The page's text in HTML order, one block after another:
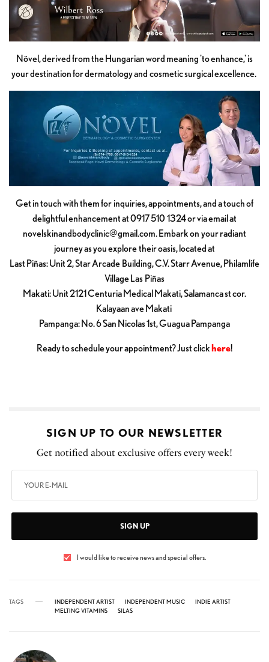
Növel, derived from the Hungarian word meaning 'to enhance,' is
your destination for dermatology and cosmetic surgical excellence.
Get in touch with them for inquiries, appointments, and a touch of
delightful enhancement at 0917 510 1324 or via email at
novelskinandbodyclinic@gmail.com. Embark on your radiant
journey as you explore their oasis, located at
Last Piñas: Unit 2, Star Arcade Building, C.V. Starr Avenue, Philamlife
Village Las Piñas
Makati: Unit 2121 Centuria Medical Makati, Salamanca st cor.
Kalayaan ave Makati
Pampanga: No. 6 San Nicolas 1st, Guagua Pampanga
Ready to schedule your appointment? Just click here!
SIGN UP TO OUR NEWSLETTER
Get notified about exclusive offers every week!
SIGN UP
I would like to receive news and special offers.
TAGS INDEPENDENT ARTIST INDEPENDENT MUSIC
INDIE ARTIST
MELTING VITAMINS
SILAS